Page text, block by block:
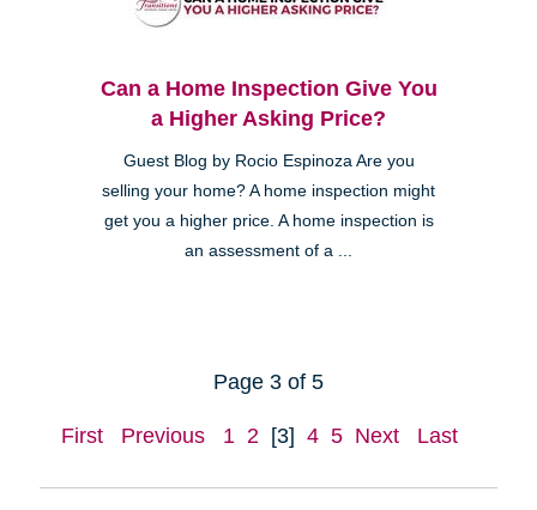
Can a Home Inspection Give You
a Higher Asking Price?
Guest Blog by Rocio Espinoza Are you
selling your home? A home inspection might
get you a higher price. A home inspection is
an assessment of a ...
Page 3 of 5
First Previous 1 2 [3] 4 5 Next Last